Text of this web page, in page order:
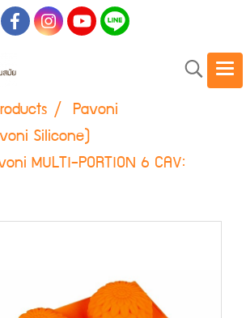
Pavoni
Silicone)
MULTI-PORTION 6 CAV: